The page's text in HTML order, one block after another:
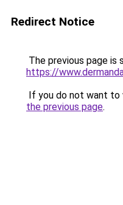
Redirect Notice
The previous page is
https://
If you do not want to
the previous page.